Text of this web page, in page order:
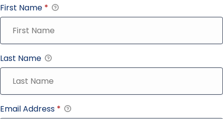
First Name *
Last Name
Email Address *